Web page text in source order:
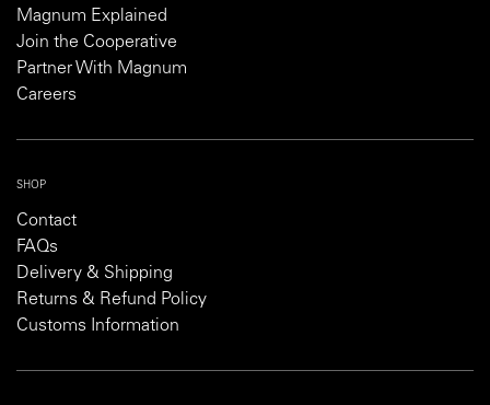
Magnum Explained
Join the Cooperative
Partner With Magnum
Careers
SHOP
Contact
FAQs
Delivery & Shipping
Returns & Refund Policy
Customs Information